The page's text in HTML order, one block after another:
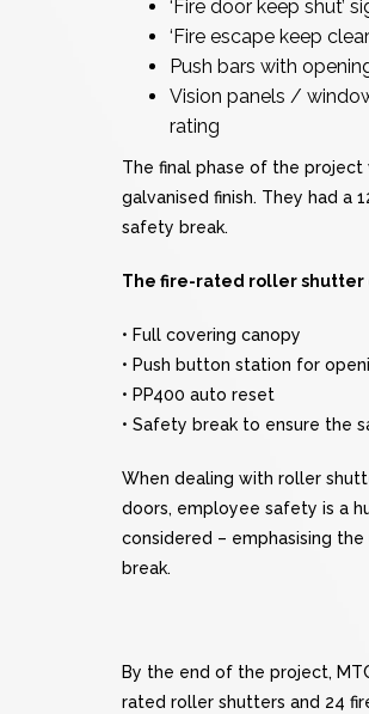
‘Fire door keep shut’
‘Fire escape keep
Push bars with
Vision panels /
rating
The final phase of the
galvanised finish. They had a
safety break.
The fire-rated roller shutter
• Full covering canopy
• Push button station for
• PP400 auto reset
• Safety break to ensure the
When dealing with roller
doors, employee safety is a
considered – emphasising
break.
By the end of the project,
rated roller shutters and 24